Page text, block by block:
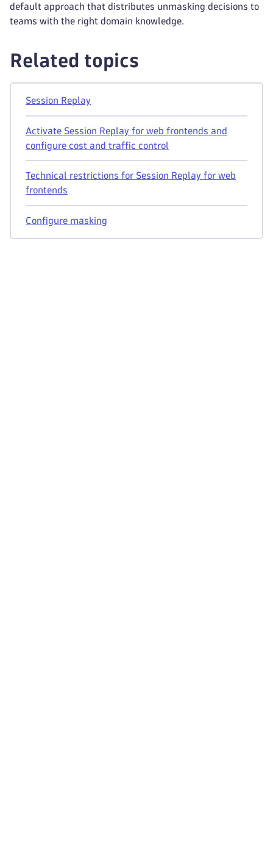
default approach that distributes unmasking decisions to
teams with the right domain knowledge.
Related topics
Session Replay
Activate Session Replay for web frontends and
configure cost and traffic control
Technical restrictions for Session Replay for web
frontends
Configure masking